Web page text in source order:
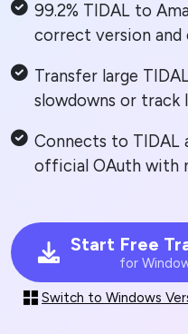
99.2% TIDAL to
correct version and
Transfer large
slowdowns or track
Connects to TIDAL
official OAuth with
Start Free
for
Switch to Windows